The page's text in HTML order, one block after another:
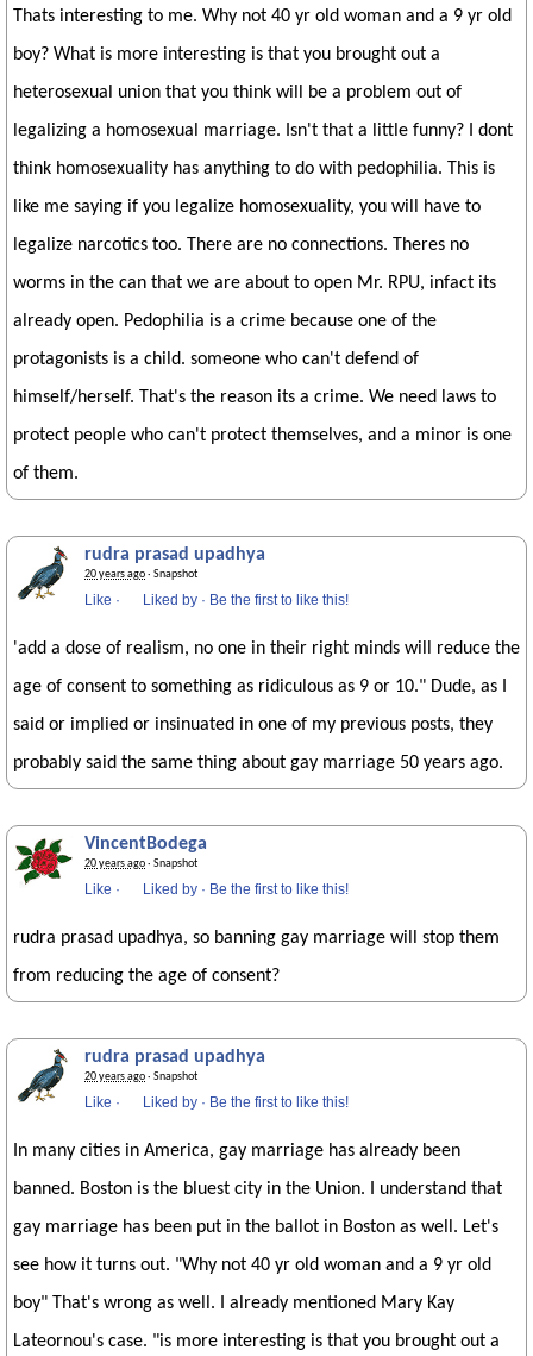
Thats interesting to me. Why not 40 yr old woman and a 9 yr old
boy? What is more interesting is that you brought out a
heterosexual union that you think will be a problem out of
legalizing a homosexual marriage. Isn't that a little funny? I dont
think homosexuality has anything to do with pedophilia. This is
like me saying if you legalize homosexuality, you will have to
legalize narcotics too. There are no connections. Theres no
worms in the can that we are about to open Mr. RPU, infact its
already open. Pedophilia is a crime because one of the
protagonists is a child. someone who can't defend of
himself/herself. That's the reason its a crime. We need laws to
protect people who can't protect themselves, and a minor is one
of them.
rudra prasad upadhya
20 years ago· Snapshot
Like · Liked by · Be the first to like this!
'add a dose of realism, no one in their right minds will reduce the
age of consent to something as ridiculous as 9 or 10." Dude, as I
said or implied or insinuated in one of my previous posts, they
probably said the same thing about gay marriage 50 years ago.
VincentBodega
20 years ago· Snapshot
Like · Liked by · Be the first to like this!
rudra prasad upadhya, so banning gay marriage will stop them
from reducing the age of consent?
rudra prasad upadhya
20 years ago· Snapshot
Like · Liked by · Be the first to like this!
In many cities in America, gay marriage has already been
banned. Boston is the bluest city in the Union. I understand that
gay marriage has been put in the ballot in Boston as well. Let's
see how it turns out. "Why not 40 yr old woman and a 9 yr old
boy" That's wrong as well. I already mentioned Mary Kay
Lateornou's case. "is more interesting is that you brought out a